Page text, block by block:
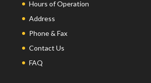
Hours of Operation
Address
Phone & Fax
Contact Us
FAQ